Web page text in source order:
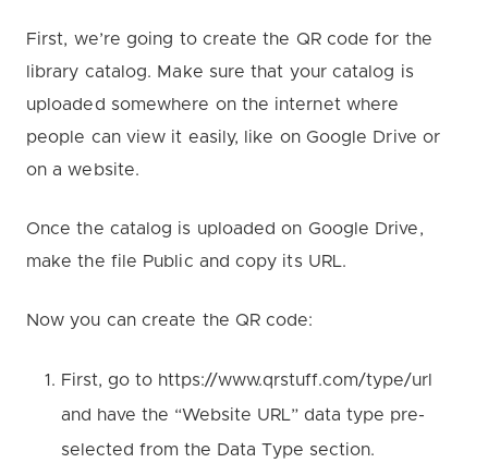
First, we’re going to create the QR code for the
library catalog. Make sure that your catalog is
uploaded somewhere on the internet where
people can view it easily, like on Google Drive or
on a website.
Once the catalog is uploaded on Google Drive,
make the file Public and copy its URL.
Now you can create the QR code:
First, go to https://www.qrstuff.com/type/url
and have the “Website URL” data type pre-
selected from the Data Type section.